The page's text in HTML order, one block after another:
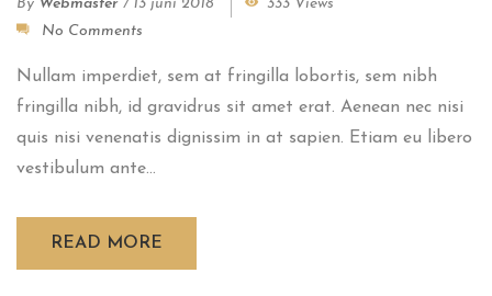
By Webmaster / 13 juni 2018
333 Views
No Comments
Nullam imperdiet, sem at fringilla lobortis, sem nibh
fringilla nibh, id gravidrus sit amet erat. Aenean nec nisi
quis nisi venenatis dignissim in at sapien. Etiam eu libero
vestibulum ante...
READ MORE